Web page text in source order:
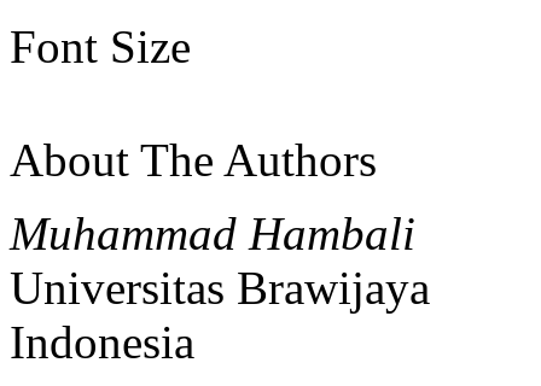
Font Size
About The Authors
Muhammad Hambali
Universitas Brawijaya
Indonesia